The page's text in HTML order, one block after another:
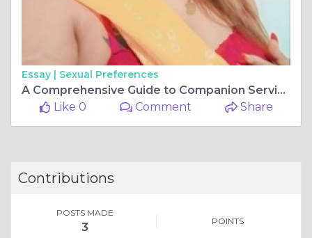
Essay | Sexual Preferences
A Comprehensive Guide to Companion Services in Chennai
Like 0
Comment Share
Contributions
POSTS MADE
3 POINTS